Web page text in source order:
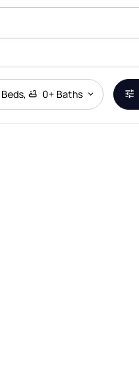
Beds, 0+ Baths
Remove Boundary